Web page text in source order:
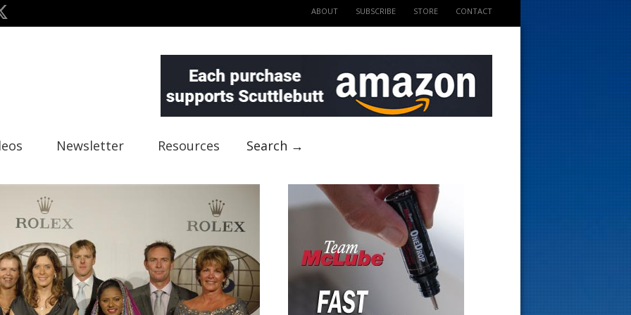
ABOUT SUBSCRIBE STORE CONTACT
Newsletter Resources Search →